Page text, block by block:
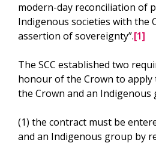
modern-day reconciliation of
Indigenous societies with the
assertion of sovereignty”.[1]
The SCC established two
honour of the Crown to apply
the Crown and an Indigenous
(1) the contract must be
and an Indigenous group by